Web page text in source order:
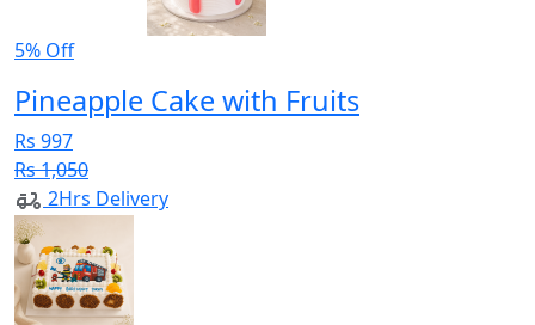
5% Off
Pineapple Cake with Fruits
Rs 997
Rs 1,050
2Hrs Delivery